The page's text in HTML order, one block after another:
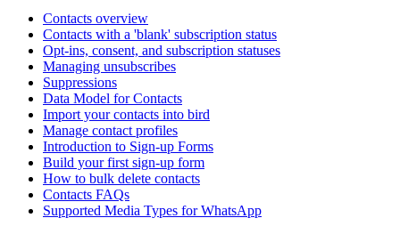
Contacts overview
Contacts with a 'blank' subscription status
Opt-ins, consent, and subscription statuses
Managing unsubscribes
Suppressions
Data Model for Contacts
Import your contacts into bird
Manage contact profiles
Introduction to Sign-up Forms
Build your first sign-up form
How to bulk delete contacts
Contacts FAQs
Supported Media Types for WhatsApp